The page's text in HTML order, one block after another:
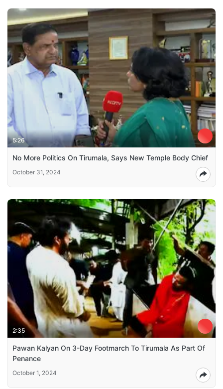
5:26
No More Politics On Tirumala, Says New Temple Body Chief
October 31, 2024
2:35
Pawan Kalyan On 3-Day Footmarch To Tirumala As Part Of
Penance
October 1, 2024